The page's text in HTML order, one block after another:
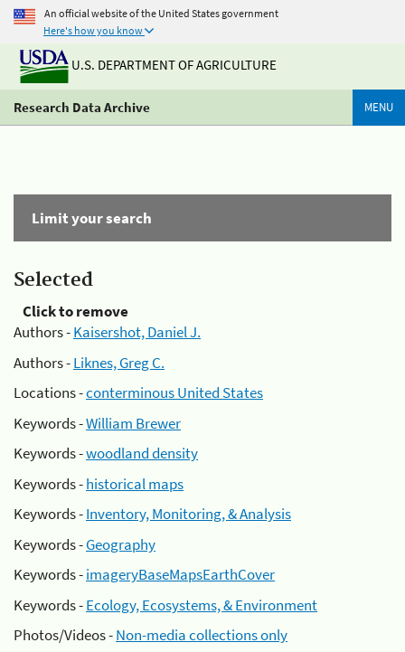
An official website of the United States government
Here's how you know
U.S. DEPARTMENT OF AGRICULTURE
Research Data Archive MENU
Limit your search
Selected
Click to remove
Authors -Kaisershot, Daniel J.
Authors -Liknes, Greg C.
Locations -conterminous United States
Keywords -William Brewer
Keywords -woodland density
Keywords -historical maps
Keywords -Inventory, Monitoring, & Analysis
Keywords -Geography
Keywords -imageryBaseMapsEarthCover
Keywords -Ecology, Ecosystems, & Environment
Photos/Videos -Non-media collections only